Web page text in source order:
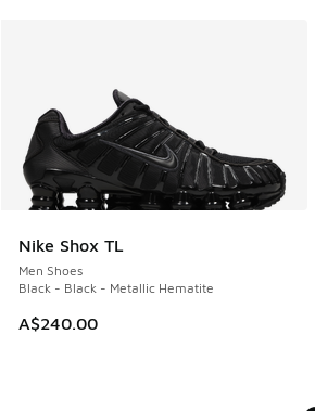
Nike Shox TL
Men Shoes
Black - Black - Metallic Hematite
A$240.00